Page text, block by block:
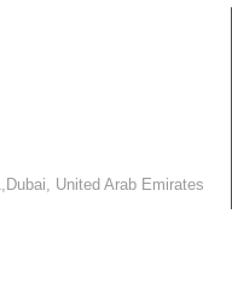
United Arab Emirates